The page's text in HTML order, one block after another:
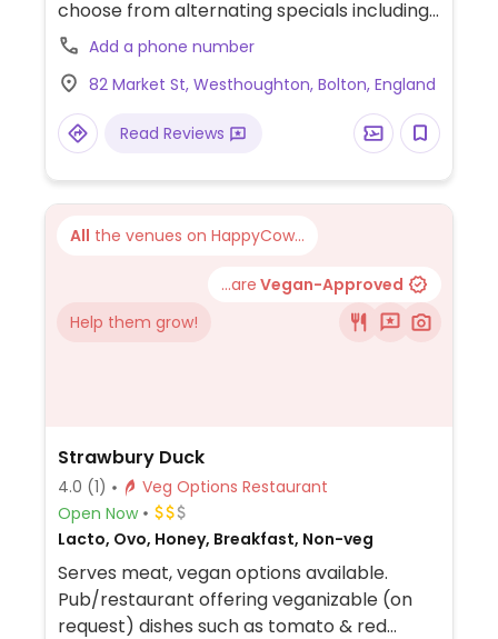
choose from alternating specials including
fresh salads, Buddha bowls, avocado on
toast, bagels, focaccia sandwiches and
more. Vegetarian dishes can be made
vegan upon request.
Add a phone number
82 Market St, Westhoughton, Bolton, England
Read Reviews
All the venues on HappyCow...
...are Vegan-Approved
Help them grow!
Strawbury Duck
4.0 (1)
Veg Options Restaurant
Open Now
Lacto, Ovo, Honey, Breakfast, Non-veg
Serves meat, vegan options available.
Pub/restaurant offering veganizable (on
request) dishes such as tomato & red